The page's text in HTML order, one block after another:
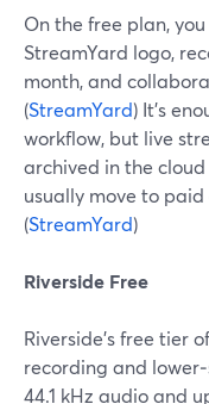
On the free plan,
StreamYard logo,
month, and
(StreamYard) It’s
workflow, but live
archived in the
usually move to
(StreamYard)
Riverside Free
Riverside’s free tier
recording and
44.1 kHz audio and